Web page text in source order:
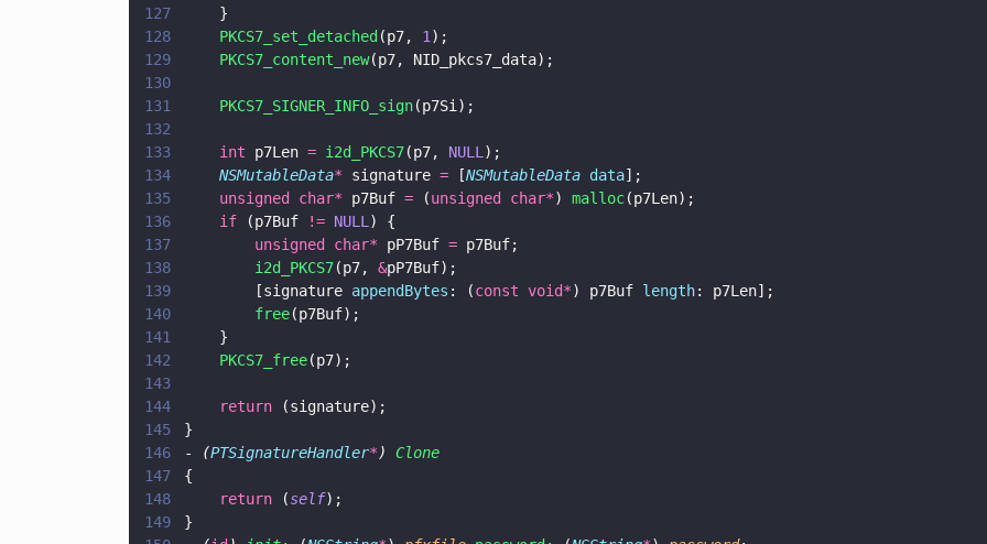
127
    }
128
    PKCS7_set_detached
(p7, 1 );
129
    PKCS7_content_new
(p7, NID_pkcs7_data);
130
131
    PKCS7_SIGNER_INFO_sign
(p7Si);
132
133
    int
p7Len = i2d_PKCS7(p7, NULL );
134
    NSMutableData
* signature = [NSMutableData data];
135
    unsigned char*
p7Buf = (unsigned char*) malloc(p7Len);
136
    if
(p7Buf != NULL ) {
137
        unsigned char*
pP7Buf = p7Buf;
138
        i2d_PKCS7
(p7, &pP7Buf);
139
        [signature
appendBytes : (const void*) p7Buf length: p7Len];
140
        free
(p7Buf);
141
    }
142
    PKCS7_free
(p7);
143
144
    return
(signature);
145
}
146
- (PTSignatureHandler*) Clone
147
{
148
    return
(self);
149
}